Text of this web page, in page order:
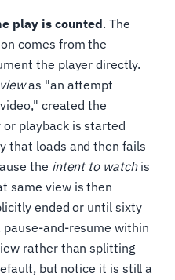
play is counted. The
comes from the
the player directly.
viewas "an attempt
created the
playback is started
that loads and then fails
the intent to watchis
same view is then
ended or until sixty
and-resume within
rather than splitting
but notice it is still a